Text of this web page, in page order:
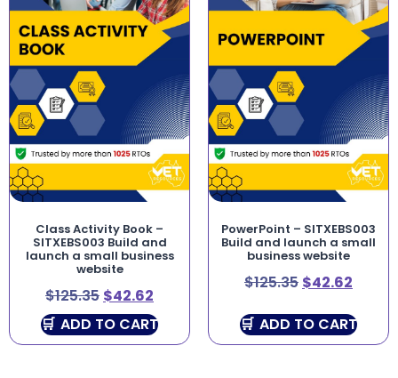
Class Activity Book –
SITXEBS003 Build and
launch a small business
website
$125.35 $42.62
ADD TO CART
PowerPoint – SITXEBS003
Build and launch a small
business website
$125.35 $42.62
ADD TO CART